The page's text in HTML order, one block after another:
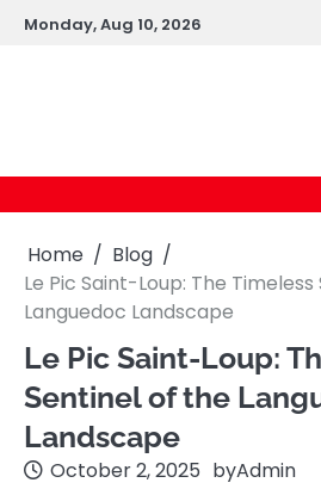
SkipMonday, Aug 10, 2026
Home
Blog
Le Pic Saint-Loup: The
Languedoc Landscape
Le Pic Saint-Loup:
Sentinel of the
Landscape
October 2, 2025 byAdmin